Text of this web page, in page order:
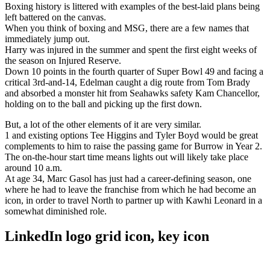
Boxing history is littered with examples of the best-laid plans being
left battered on the canvas.
When you think of boxing and MSG, there are a few names that
immediately jump out.
Harry was injured in the summer and spent the first eight weeks of
the season on Injured Reserve.
Down 10 points in the fourth quarter of Super Bowl 49 and facing a
critical 3rd-and-14, Edelman caught a dig route from Tom Brady
and absorbed a monster hit from Seahawks safety Kam Chancellor,
holding on to the ball and picking up the first down.
But, a lot of the other elements of it are very similar.
1 and existing options Tee Higgins and Tyler Boyd would be great
complements to him to raise the passing game for Burrow in Year 2.
The on-the-hour start time means lights out will likely take place
around 10 a.m.
At age 34, Marc Gasol has just had a career-defining season, one
where he had to leave the franchise from which he had become an
icon, in order to travel North to partner up with Kawhi Leonard in a
somewhat diminished role.
LinkedIn logo grid icon, key icon